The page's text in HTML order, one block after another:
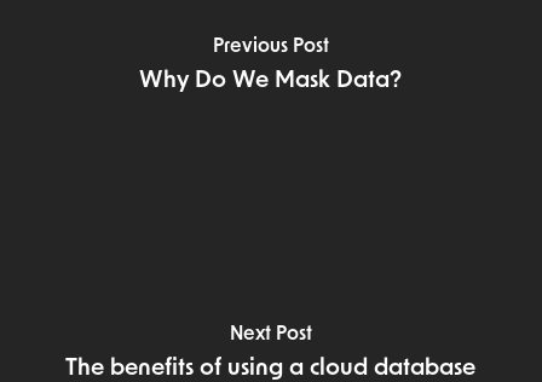
Previous Post
Why Do We Mask Data?
Next Post
The benefits of using a cloud database